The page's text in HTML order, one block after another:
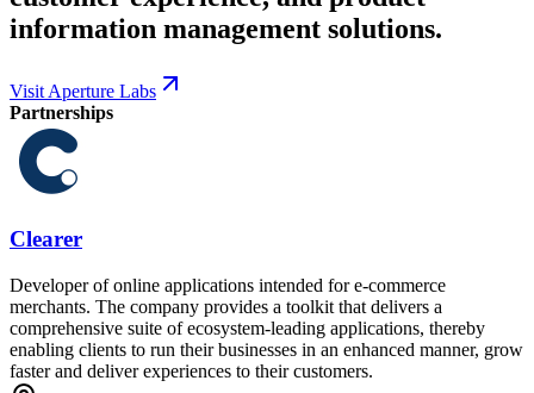
information management solutions.
Visit Aperture Labs
Partnerships
Clearer
Developer of online applications intended for e-commerce
merchants. The company provides a toolkit that delivers a
comprehensive suite of ecosystem-leading applications, thereby
enabling clients to run their businesses in an enhanced manner, grow
faster and deliver experiences to their customers.